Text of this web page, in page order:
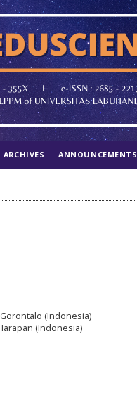
ARCHIVES ANNOUNCEMENTS
(Indonesia)
(Indonesia)